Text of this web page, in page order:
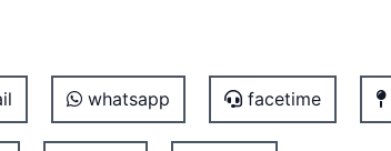
whatsapp facetime